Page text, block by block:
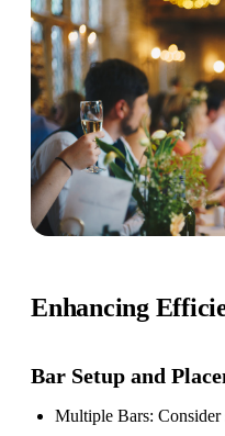
Enhancing
Bar Setup and
Multiple Bars: Consider